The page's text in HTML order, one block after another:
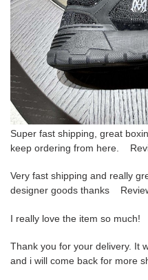
Super fast shipping, great
keep ordering from here.
Very fast shipping and really
designer goods thanks
I really love the item so
Thank you for your delivery. It
and i will come back for more